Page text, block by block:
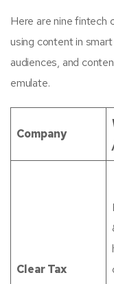
Here are nine fintech
using content in
audiences, and
emulate.
Company
Clear Tax